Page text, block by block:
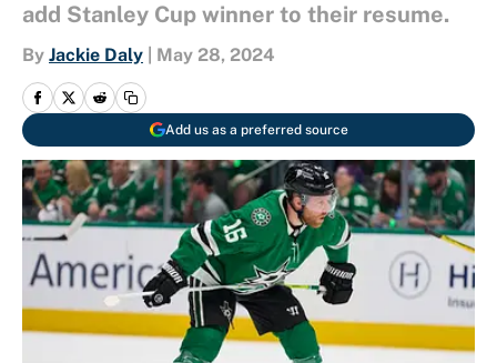
add Stanley Cup winner to their resume.
By Jackie Daly May 28, 2024
Add us as a preferred source